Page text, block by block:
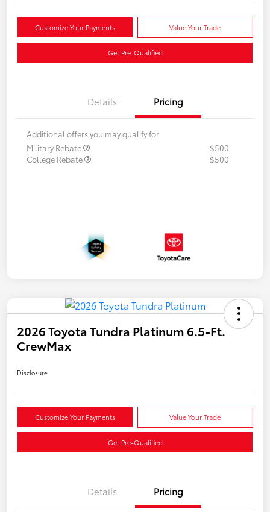
Customize Your Payments Value Your Trade
Get Pre-Qualified
Details Pricing
Additional offers you may qualify for
Military Rebate
$500
College Rebate
$500
2026 Toyota Tundra Platinum 6.5-Ft.
CrewMax
Disclosure
Customize Your Payments Value Your Trade
Get Pre-Qualified
Details Pricing